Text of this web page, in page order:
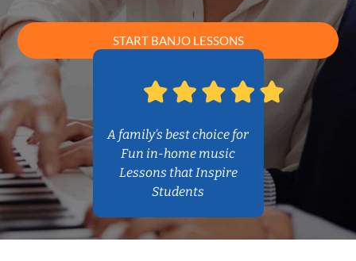
START BANJO LESSONS
A family’s best choice for
Fun in-home music
Lessons that Inspire
Students